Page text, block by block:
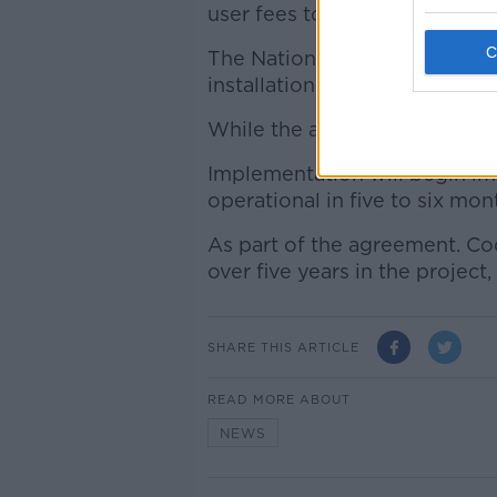
user fees to Dublin Bikes at
The National Transport
installation of the schemes
While the annual
Implementation will begin
operational in five to six
As part of the agreement.
over five years in the
SHARE THIS ARTICLE
READ MORE ABOUT
NEWS